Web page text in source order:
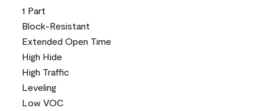
1 Part
Block-Resistant
Extended Open Time
High Hide
High Traffic
Leveling
Low VOC